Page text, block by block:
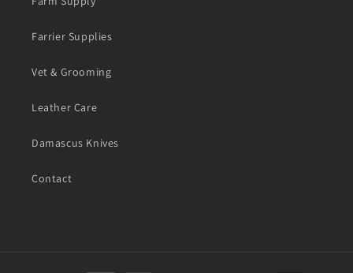
Farrier Supplies
Vet & Grooming
Leather Care
Damascus Knives
Contact